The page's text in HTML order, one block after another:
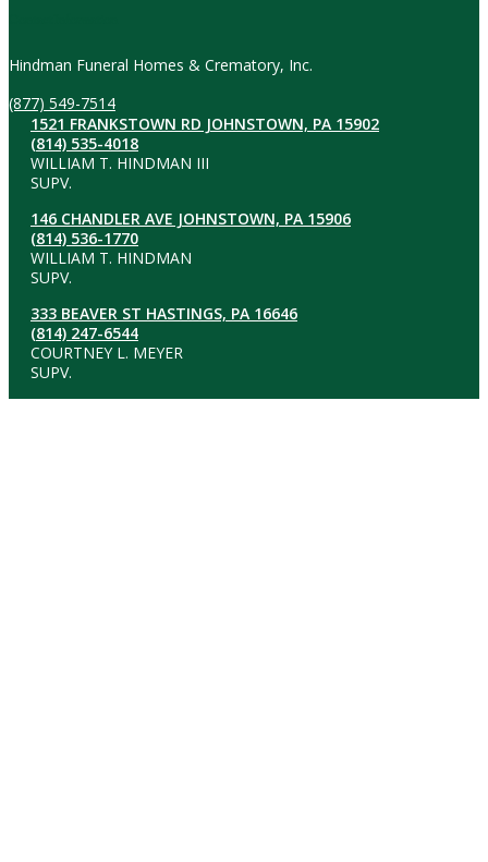
Hindman Funeral Homes & Crematory, Inc.
(877) 549-7514
1521 FRANKSTOWN RD JOHNSTOWN, PA 15902
(814) 535-4018
WILLIAM T. HINDMAN III
SUPV.
146 CHANDLER AVE JOHNSTOWN, PA 15906
(814) 536-1770
WILLIAM T. HINDMAN
SUPV.
333 BEAVER ST HASTINGS, PA 16646
(814) 247-6544
COURTNEY L. MEYER
SUPV.